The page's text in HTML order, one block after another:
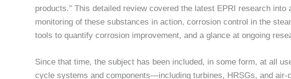
products.” This detailed review covered the latest EPRI research into
monitoring of these substances in action, corrosion control in the
tools to quantify corrosion improvement, and a glance at ongoing
Since that time, the subject has been included, in some form, at all
cycle systems and components—including turbines, HRSGs, and air-